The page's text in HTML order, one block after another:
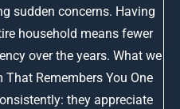
sudden concerns. Having
household means fewer
over the years. What we
Remembers You One
they appreciate